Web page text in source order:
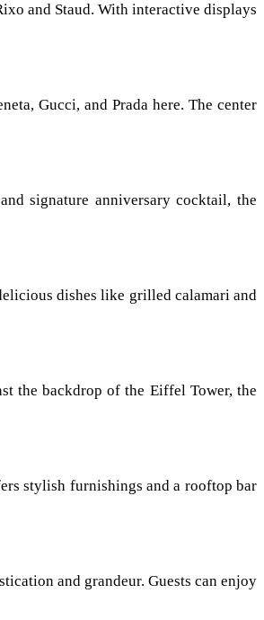
and Staud. With interactive displays
Gucci, and Prada here. The center
signature anniversary cocktail, the
dishes like grilled calamari and
the backdrop of the Eiffel Tower, the
stylish furnishings and a rooftop bar
and grandeur. Guests can enjoy